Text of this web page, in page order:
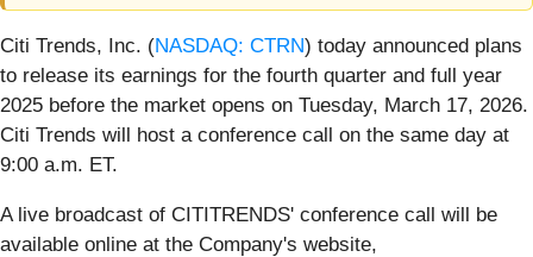
Citi Trends, Inc. (NASDAQ: CTRN) today announced plans
to release its earnings for the fourth quarter and full year
2025 before the market opens on Tuesday, March 17, 2026.
Citi Trends will host a conference call on the same day at
9:00 a.m. ET.
A live broadcast of CITITRENDS' conference call will be
available online at the Company's website,